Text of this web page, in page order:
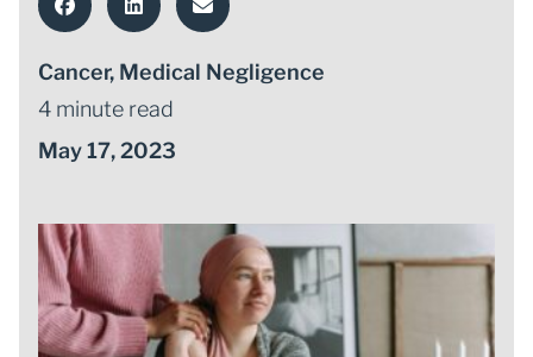
Cancer, Medical Negligence
4 minute read
May 17, 2023